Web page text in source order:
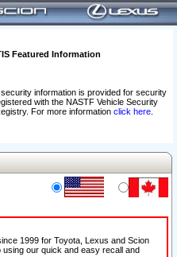
Featured Information
information is provided for security
with the NASTF Vehicle Security
For more information click here.
1999 for Toyota, Lexus and Scion
our quick and easy recall and